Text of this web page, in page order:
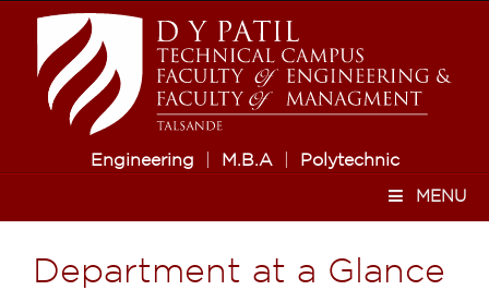
Engineering M.B.A Polytechnic
MENU
Department at a Glance